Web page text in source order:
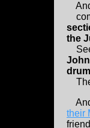
the
their